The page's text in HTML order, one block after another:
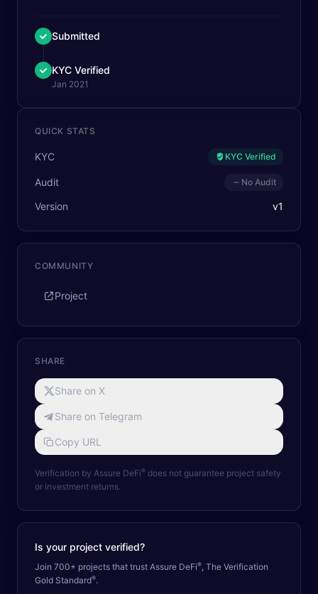
Submitted
KYC Verified
Jan 2021
QUICK STATS
KYC KYC Verified
Audit No Audit
Version v1
COMMUNITY
Project
SHARE
Share on X
Share on Telegram
Copy URL
Verification by Assure DeFi® does not guarantee project safety
or investment returns.
Is your project verified?
Join 700+ projects that trust Assure DeFi®, The Verification
Gold Standard®.